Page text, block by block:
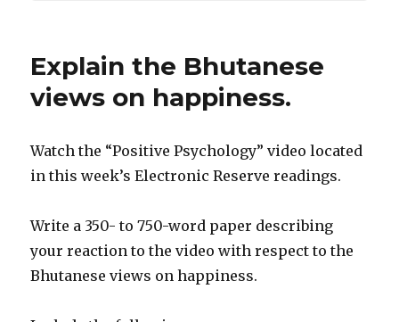
Explain the Bhutanese
views on happiness.
Watch the “Positive Psychology” video located
in this week’s Electronic Reserve readings.
Write a 350- to 750-word paper describing
your reaction to the video with respect to the
Bhutanese views on happiness.